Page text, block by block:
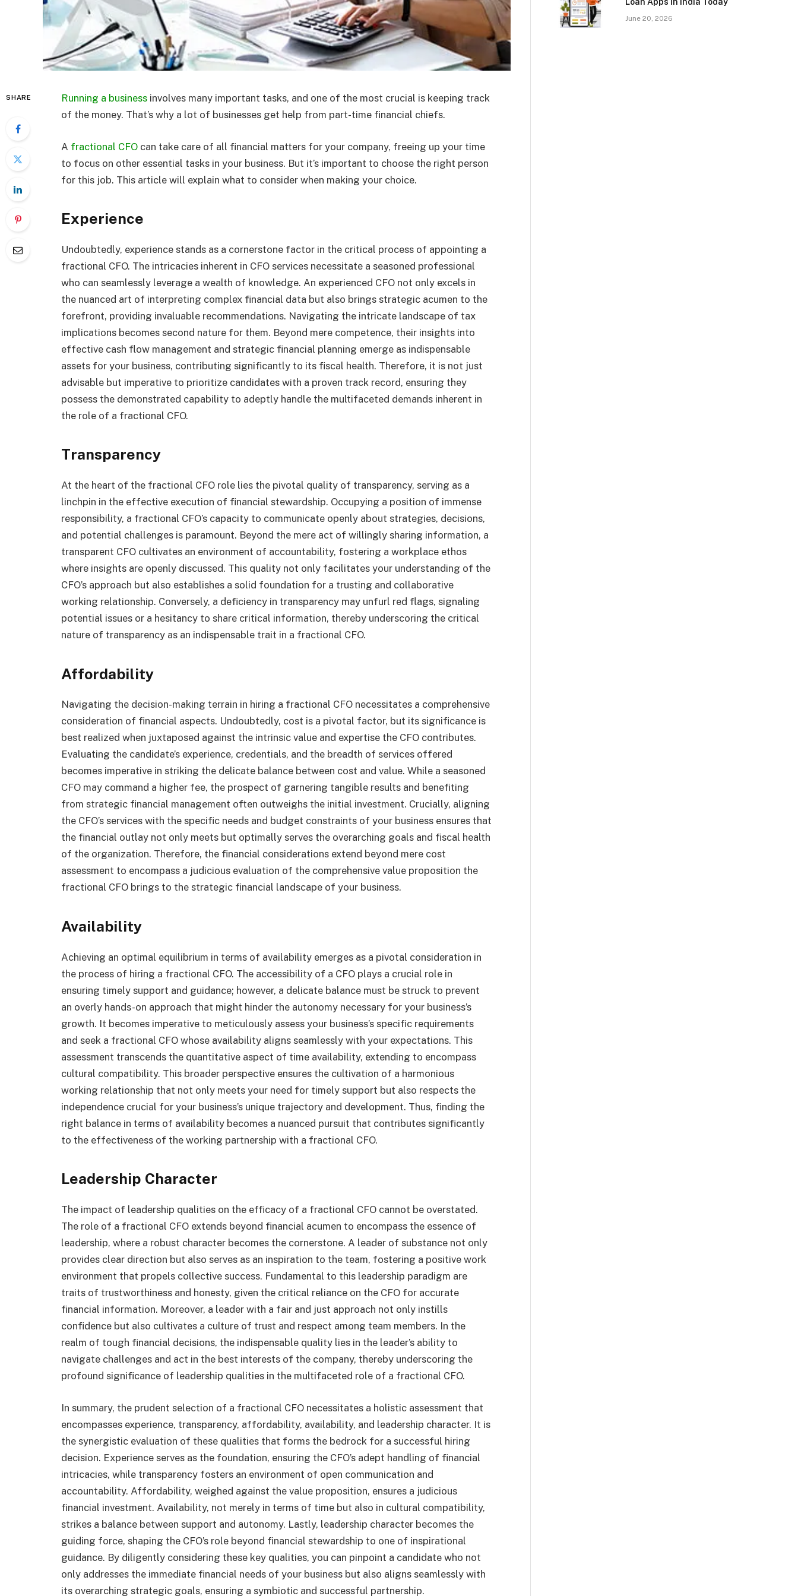
SHARE Running a business involves many important tasks, and one of the most crucial is keeping track
of the money. That’s why a lot of businesses get help from part-time financial chiefs.
A fractional CFO can take care of all financial matters for your company, freeing up your time
to focus on other essential tasks in your business. But it’s important to choose the right person
for this job. This article will explain what to consider when making your choice.
Experience
Undoubtedly, experience stands as a cornerstone factor in the critical process of appointing a
fractional CFO. The intricacies inherent in CFO services necessitate a seasoned professional
who can seamlessly leverage a wealth of knowledge. An experienced CFO not only excels in
the nuanced art of interpreting complex financial data but also brings strategic acumen to the
forefront, providing invaluable recommendations. Navigating the intricate landscape of tax
implications becomes second nature for them. Beyond mere competence, their insights into
effective cash flow management and strategic financial planning emerge as indispensable
assets for your business, contributing significantly to its fiscal health. Therefore, it is not just
advisable but imperative to prioritize candidates with a proven track record, ensuring they
possess the demonstrated capability to adeptly handle the multifaceted demands inherent in
the role of a fractional CFO.
Transparency
At the heart of the fractional CFO role lies the pivotal quality of transparency, serving as a
linchpin in the effective execution of financial stewardship. Occupying a position of immense
responsibility, a fractional CFO’s capacity to communicate openly about strategies, decisions,
and potential challenges is paramount. Beyond the mere act of willingly sharing information, a
transparent CFO cultivates an environment of accountability, fostering a workplace ethos
where insights are openly discussed. This quality not only facilitates your understanding of the
CFO’s approach but also establishes a solid foundation for a trusting and collaborative
working relationship. Conversely, a deficiency in transparency may unfurl red flags, signaling
potential issues or a hesitancy to share critical information, thereby underscoring the critical
nature of transparency as an indispensable trait in a fractional CFO.
Affordability
Navigating the decision-making terrain in hiring a fractional CFO necessitates a comprehensive
consideration of financial aspects. Undoubtedly, cost is a pivotal factor, but its significance is
best realized when juxtaposed against the intrinsic value and expertise the CFO contributes.
Evaluating the candidate’s experience, credentials, and the breadth of services offered
becomes imperative in striking the delicate balance between cost and value. While a seasoned
CFO may command a higher fee, the prospect of garnering tangible results and benefiting
from strategic financial management often outweighs the initial investment. Crucially, aligning
the CFO’s services with the specific needs and budget constraints of your business ensures that
the financial outlay not only meets but optimally serves the overarching goals and fiscal health
of the organization. Therefore, the financial considerations extend beyond mere cost
assessment to encompass a judicious evaluation of the comprehensive value proposition the
fractional CFO brings to the strategic financial landscape of your business.
Availability
Achieving an optimal equilibrium in terms of availability emerges as a pivotal consideration in
the process of hiring a fractional CFO. The accessibility of a CFO plays a crucial role in
ensuring timely support and guidance; however, a delicate balance must be struck to prevent
an overly hands-on approach that might hinder the autonomy necessary for your business’s
growth. It becomes imperative to meticulously assess your business’s specific requirements
and seek a fractional CFO whose availability aligns seamlessly with your expectations. This
assessment transcends the quantitative aspect of time availability, extending to encompass
cultural compatibility. This broader perspective ensures the cultivation of a harmonious
working relationship that not only meets your need for timely support but also respects the
independence crucial for your business’s unique trajectory and development. Thus, finding the
right balance in terms of availability becomes a nuanced pursuit that contributes significantly
to the effectiveness of the working partnership with a fractional CFO.
Leadership Character
The impact of leadership qualities on the efficacy of a fractional CFO cannot be overstated.
The role of a fractional CFO extends beyond financial acumen to encompass the essence of
leadership, where a robust character becomes the cornerstone. A leader of substance not only
provides clear direction but also serves as an inspiration to the team, fostering a positive work
environment that propels collective success. Fundamental to this leadership paradigm are
traits of trustworthiness and honesty, given the critical reliance on the CFO for accurate
financial information. Moreover, a leader with a fair and just approach not only instills
confidence but also cultivates a culture of trust and respect among team members. In the
realm of tough financial decisions, the indispensable quality lies in the leader’s ability to
navigate challenges and act in the best interests of the company, thereby underscoring the
profound significance of leadership qualities in the multifaceted role of a fractional CFO.
In summary, the prudent selection of a fractional CFO necessitates a holistic assessment that
encompasses experience, transparency, affordability, availability, and leadership character. It is
the synergistic evaluation of these qualities that forms the bedrock for a successful hiring
decision. Experience serves as the foundation, ensuring the CFO’s adept handling of financial
intricacies, while transparency fosters an environment of open communication and
accountability. Affordability, weighed against the value proposition, ensures a judicious
financial investment. Availability, not merely in terms of time but also in cultural compatibility,
strikes a balance between support and autonomy. Lastly, leadership character becomes the
guiding force, shaping the CFO’s role beyond financial stewardship to one of inspirational
guidance. By diligently considering these key qualities, you can pinpoint a candidate who not
only addresses the immediate financial needs of your business but also aligns seamlessly with
its overarching strategic goals, ensuring a symbiotic and successful partnership.
June 20, 2026